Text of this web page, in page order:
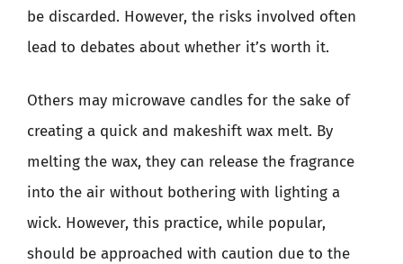
be discarded. However, the risks involved often
lead to debates about whether it’s worth it.
Others may microwave candles for the sake of
creating a quick and makeshift wax melt. By
melting the wax, they can release the fragrance
into the air without bothering with lighting a
wick. However, this practice, while popular,
should be approached with caution due to the